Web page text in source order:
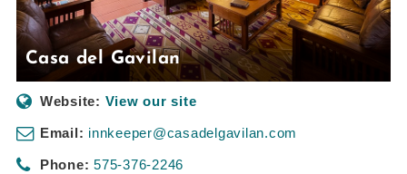
Casa del Gavilan
Website: View our site
Email: innkeeper@casadelgavilan.com
Phone: 575-376-2246